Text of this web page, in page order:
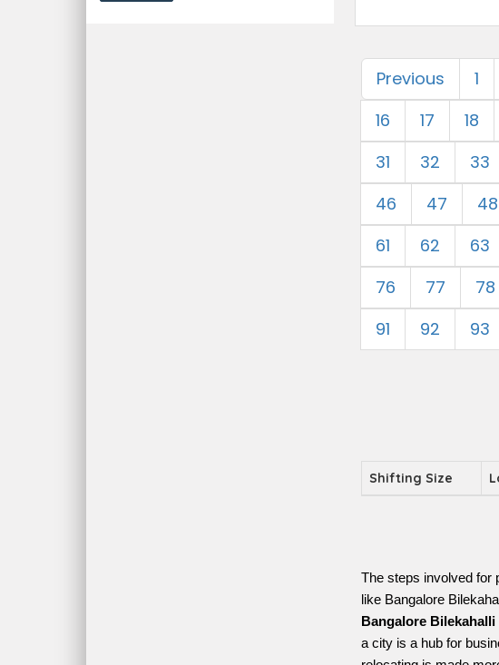
Previous 1
16
17 18
31
32 33
46
47 48
61
62 63
76
77 78
91
92 93
Shifting Size
The steps involved for
like Bangalore
Bangalore Bilekahalli
a city is a hub for